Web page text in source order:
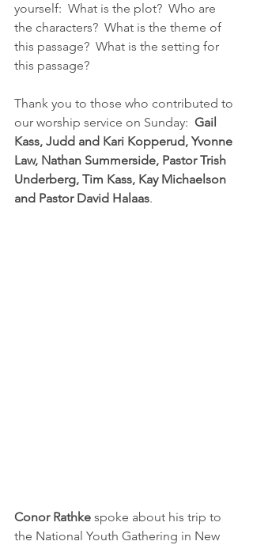
yourself:  What is the plot?  Who are
the characters?  What is the theme of
this passage?  What is the setting for
this passage?
Thank you to those who contributed to
our worship service on Sunday: Gail
Kass, Judd and Kari Kopperud, Yvonne
Law, Nathan Summerside, Pastor Trish
Underberg, Tim Kass, Kay Michaelson
and Pastor David Halaas.
Conor Rathke spoke about his trip to
the National Youth Gathering in New